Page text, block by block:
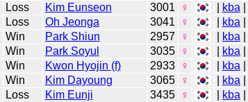
Loss Kim Eunseon 3001 ♀ kba
Loss Oh Jeonga 3041 ♀ kba
Win Park Shiun 2957 ♀ kba
Win Park Soyul 3035 ♀ kba
Win Kwon Hyojin (f) 2933 ♀ kba
Win Kim Dayoung 3065 ♀ kba
Loss Kim Eunji 3435 ♀ kba